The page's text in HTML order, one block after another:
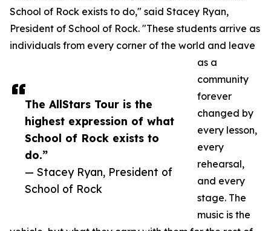
The AllStars Tour is the
highest expression of what
School of Rock exists to
do.”
— Stacey Ryan, President of
School of Rock
School of Rock exists to do," said Stacey Ryan,
President of School of Rock. "These students arrive as
individuals from every corner of the world and leave
as a
community
forever
changed by
every lesson,
every
rehearsal,
and every
stage. The
music is the